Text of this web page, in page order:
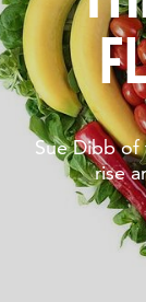
Sue Dibb of
rise